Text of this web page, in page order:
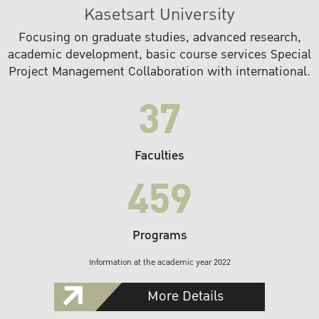
Kasetsart University
Focusing on graduate studies, advanced research,
academic development, basic course services Special
Project Management Collaboration with international.
37
Faculties
459
Programs
Information at the academic year 2022
More Details